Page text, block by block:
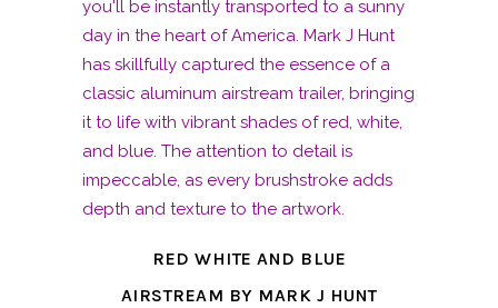
RED WHITE AND BLUE
AIRSTREAM BY MARK J HUNT